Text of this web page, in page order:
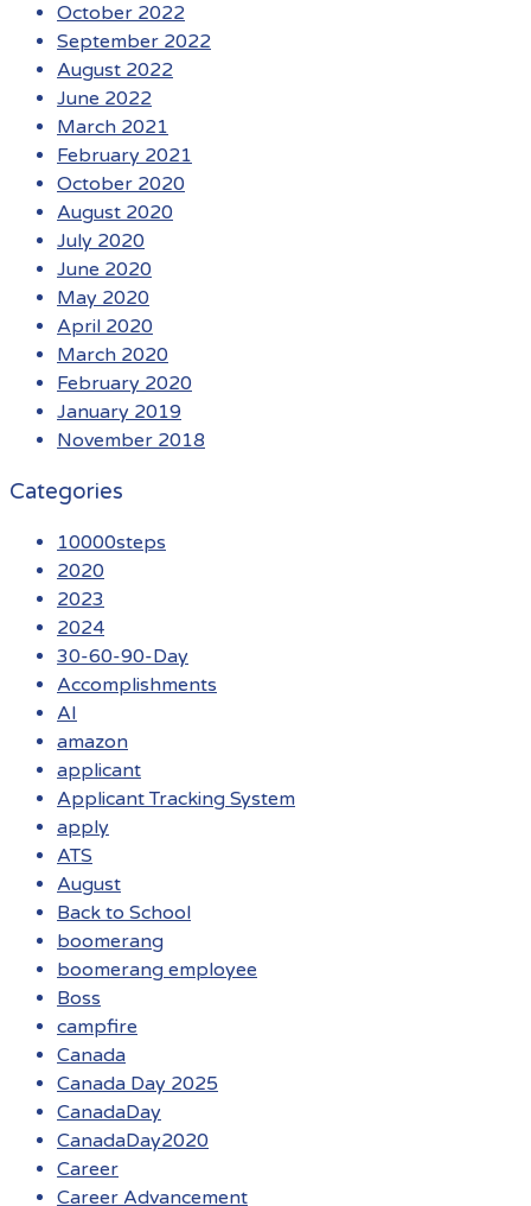
October 2022
September 2022
August 2022
June 2022
March 2021
February 2021
October 2020
August 2020
July 2020
June 2020
May 2020
April 2020
March 2020
February 2020
January 2019
November 2018
Categories
10000steps
2020
2023
2024
30-60-90-Day
Accomplishments
AI
amazon
applicant
Applicant Tracking System
apply
ATS
August
Back to School
boomerang
boomerang employee
Boss
campfire
Canada
Canada Day 2025
CanadaDay
CanadaDay2020
Career
Career Advancement